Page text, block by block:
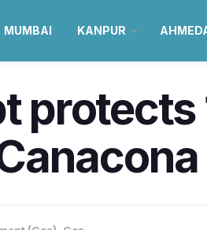
MUMBAI KANPUR
protects